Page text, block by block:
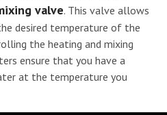
valve. This valve allows
desired temperature of the
the heating and mixing
ensure that you have a
at the temperature you